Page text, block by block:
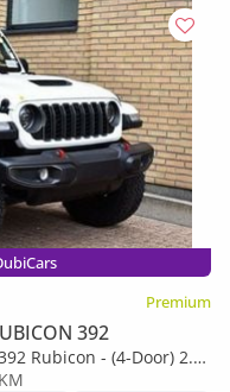
Premium
392
Rubicon - (4-Door) 2.0L
Model | For Export